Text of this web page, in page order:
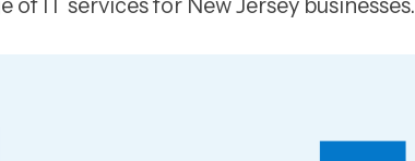
IT services for New Jersey businesses.